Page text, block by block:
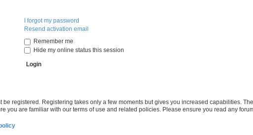
I forgot my password
Resend activation email
Remember me
Hide my online status this session
be registered. Registering takes only a few moments but gives you increased capabilities.
you are familiar with our terms of use and related policies. Please ensure you read any